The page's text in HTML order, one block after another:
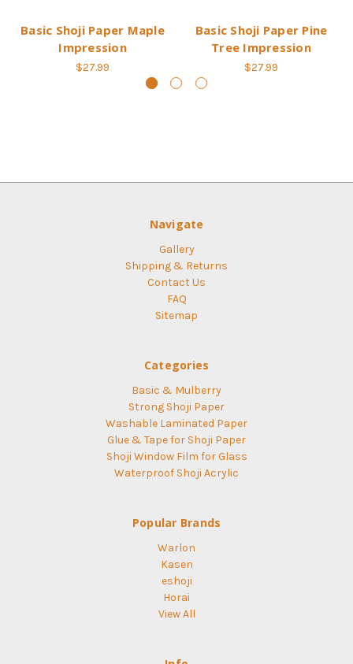
Basic Shoji Paper Maple
Impression
$27.99
Basic Shoji Paper Pine
Tree Impression
$27.99
Navigate
Gallery
Shipping & Returns
Contact Us
FAQ
Sitemap
Categories
Basic & Mulberry
Strong Shoji Paper
Washable Laminated Paper
Glue & Tape for Shoji Paper
Shoji Window Film for Glass
Waterproof Shoji Acrylic
Popular Brands
Warlon
Kasen
eshoji
Horai
View All